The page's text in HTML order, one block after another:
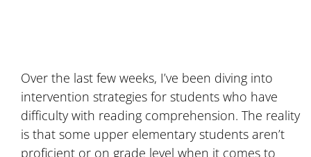
Over the last few weeks, I’ve been diving into
intervention strategies for students who have
difficulty with reading comprehension. The reality
is that some upper elementary students aren’t
proficient or on grade level when it comes to